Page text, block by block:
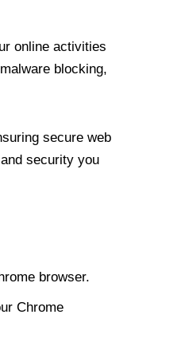
online activities
blocking,
secure web
security you
browser.
Chrome